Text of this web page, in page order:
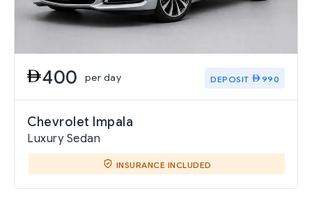
400 per day DEPOSIT 990
Chevrolet Impala
Luxury Sedan
INSURANCE INCLUDED